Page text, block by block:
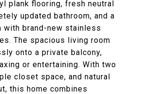
plank flooring, fresh neutral
updated bathroom, and a
with brand-new stainless
The spacious living room
onto a private balcony,
or entertaining. With two
closet space, and natural
this home combines